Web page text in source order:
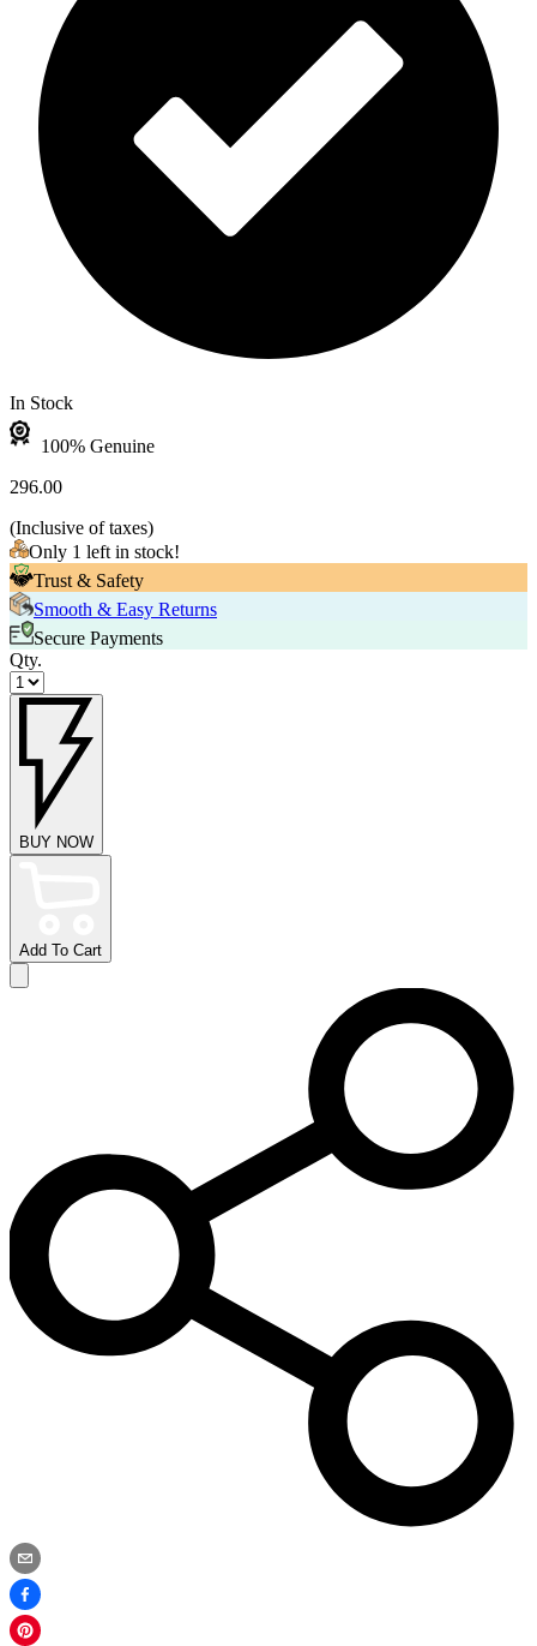
In Stock
100% Genuine
296.00
(Inclusive of taxes)
Only 1 left in stock!
Trust & Safety
Smooth & Easy Returns
Secure Payments
Qty.
BUY NOW
Add To Cart